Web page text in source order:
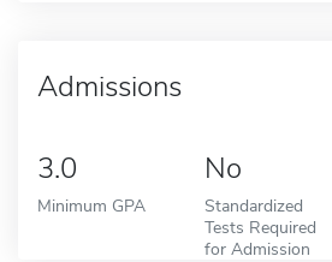
Admissions
3.0
Minimum GPA
No
Standardized
Tests Required
for Admission